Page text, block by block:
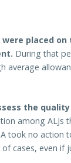
placed
During that
average
the
among ALJs
took no action
cases, even if